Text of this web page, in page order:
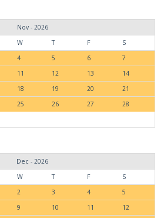
Nov - 2026
W T F
S
4 5 6
7
11 12 13
14
18 19 20
21
25 26 27
28
Dec - 2026
W T F
S
2 3 4
5
9 10 11
12